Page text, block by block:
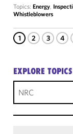
Topics: Energy,
Whistleblowers
1 2 3 4
EXPLORE TOPICS
NRC